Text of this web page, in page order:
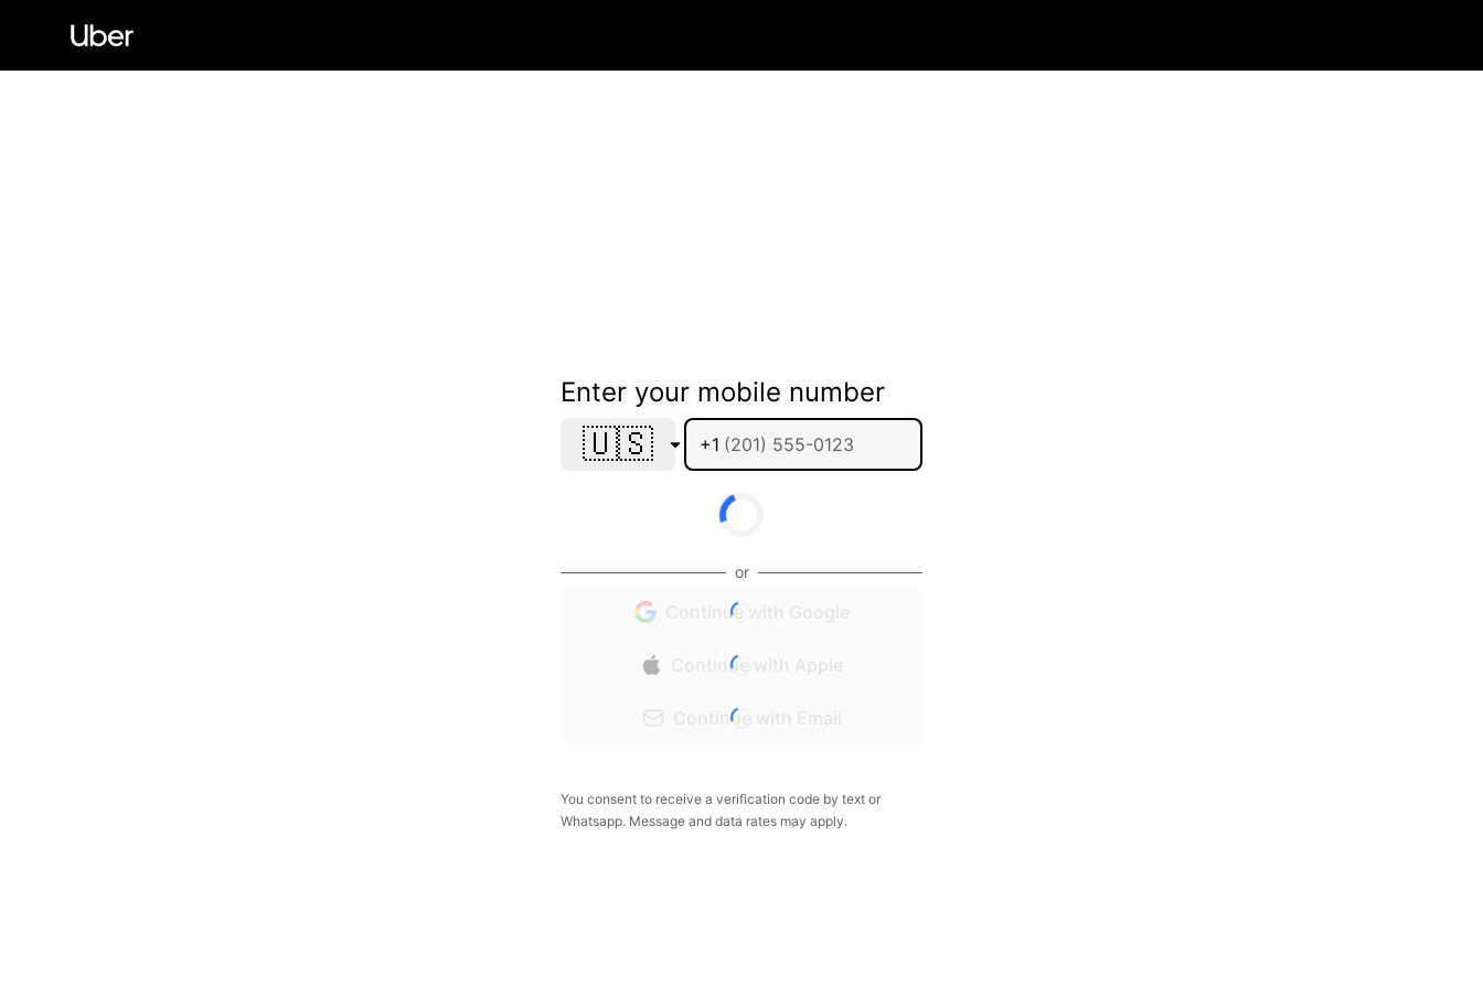
Enter your mobile number
🇺🇸 +1
or
Continue with Google
Continue with Apple
Continue with Email
You consent to receive a verification code by text or
Whatsapp. Message and data rates may apply.